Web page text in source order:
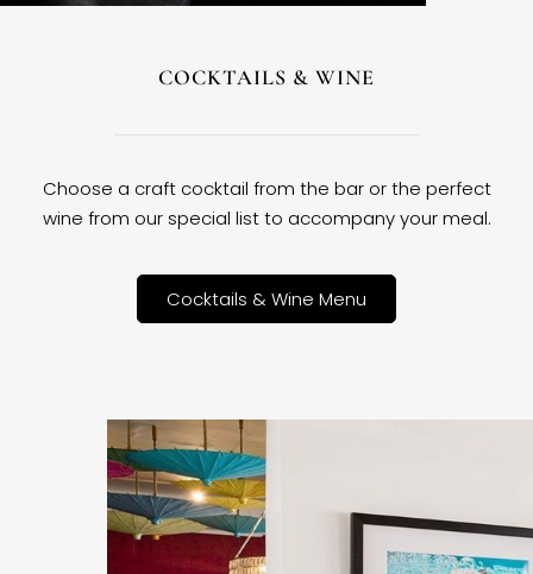
COCKTAILS & WINE
Choose a craft cocktail from the bar or the perfect
wine from our special list to accompany your meal.
Cocktails & Wine Menu